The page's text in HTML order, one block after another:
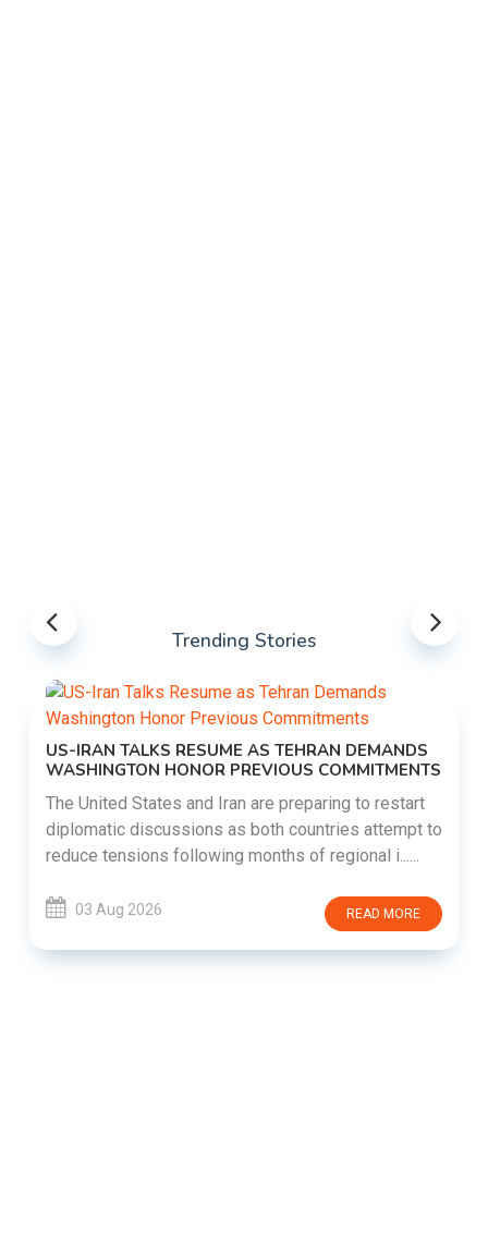
Trending Stories
US-IRAN TALKS RESUME AS TEHRAN DEMANDS
WASHINGTON HONOR PREVIOUS COMMITMENTS
The United States and Iran are preparing to restart
diplomatic discussions as both countries attempt to
reduce tensions following months of regional i......
03 Aug 2026 READ MORE